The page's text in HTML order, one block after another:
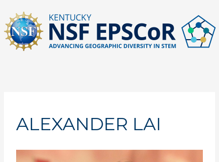
content
ALEXANDER LAI